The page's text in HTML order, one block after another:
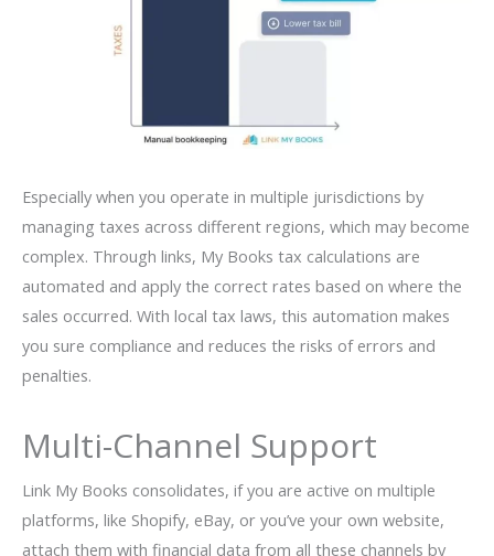
Especially when you operate in multiple jurisdictions by
managing taxes across different regions, which may become
complex. Through links, My Books tax calculations are
automated and apply the correct rates based on where the
sales occurred. With local tax laws, this automation makes
you sure compliance and reduces the risks of errors and
penalties.
Multi-Channel Support
Link My Books consolidates, if you are active on multiple
platforms, like Shopify, eBay, or you’ve your own website,
attach them with financial data from all these channels by